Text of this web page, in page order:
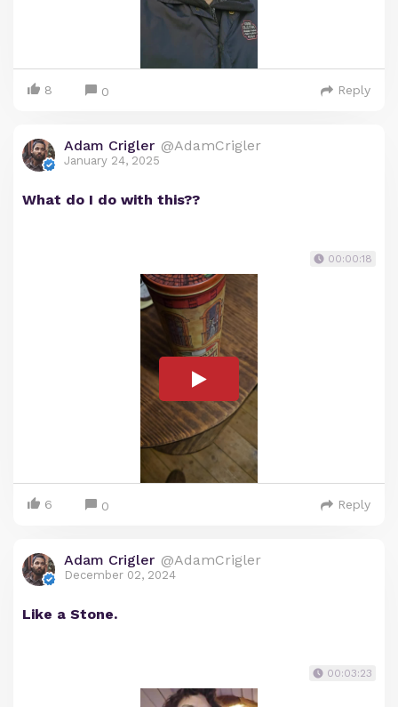
8 0 Reply
Adam Crigler @AdamCrigler
January 24, 2025
What do I do with this??
00:00:18
6 0 Reply
Adam Crigler @AdamCrigler
December 02, 2024
Like a Stone.
00:03:23